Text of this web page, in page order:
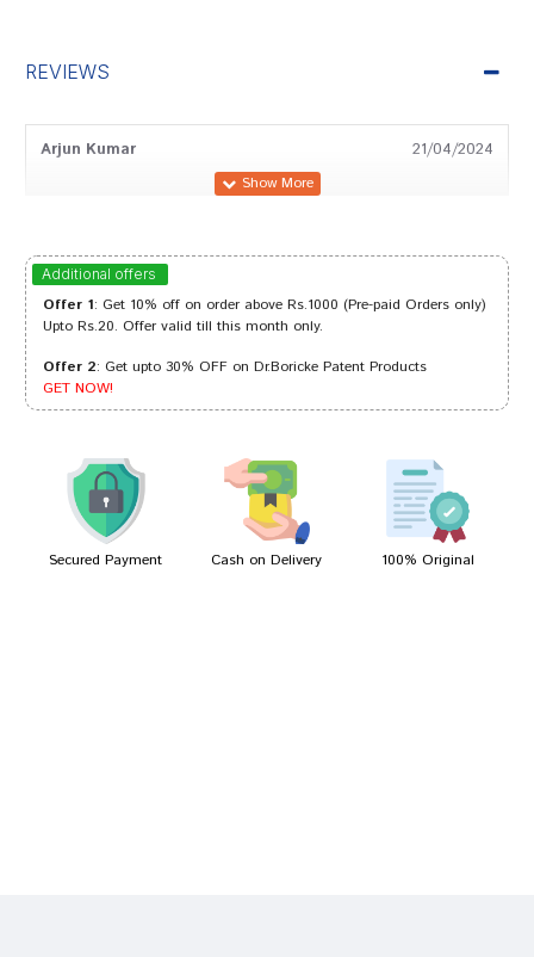
REVIEWS
Arjun Kumar 21/04/2024
Aditi Desai 06/12/2023
Riya Kumar 15/11/2022
Aaradhya Gupta 01/10/2022
Additional offers
Offer 1: Get 10% off on order above Rs.1000 (Pre-paid Orders only)
Upto Rs.20. Offer valid till this month only.
Offer 2: Get upto 30% OFF on Dr.Boricke Patent Products
GET NOW!
Secured Payment Cash on Delivery 100% Original